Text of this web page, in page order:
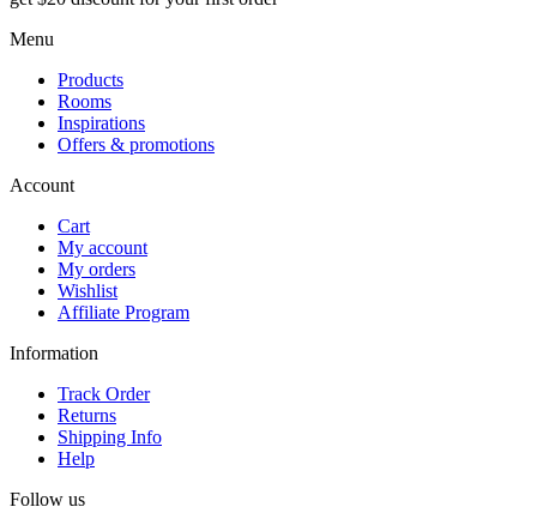
Menu
Products
Rooms
Inspirations
Offers & promotions
Account
Cart
My account
My orders
Wishlist
Affiliate Program
Information
Track Order
Returns
Shipping Info
Help
Follow us